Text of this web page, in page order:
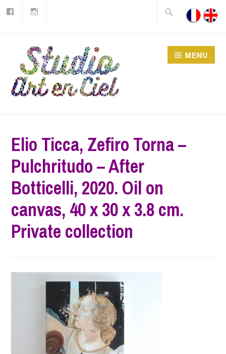
Skip
Search
MENU
Elio Ticca, Zefiro Torna –
Pulchritudo – After
Botticelli, 2020. Oil on
canvas, 40 x 30 x 3.8 cm.
Private collection